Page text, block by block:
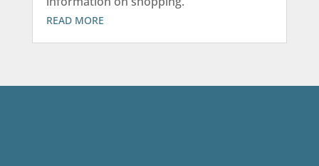
READ MORE